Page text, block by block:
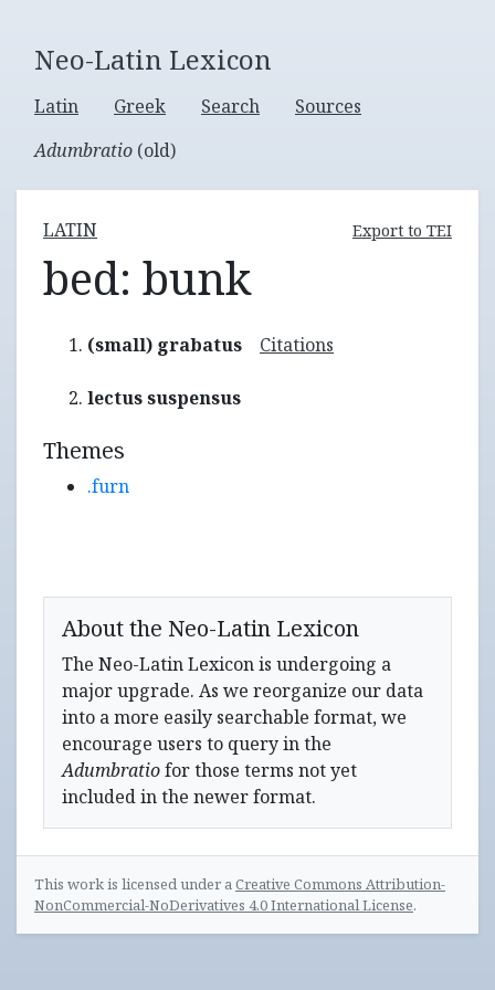
Neo-Latin Lexicon
Latin Greek Search
Sources
Adumbratio (old)
LATIN Export to TEI
bed: bunk
(small) grabatus Citations
lectus suspensus
Themes
.furn
About the Neo-Latin Lexicon
The Neo-Latin Lexicon is undergoing a
major upgrade. As we reorganize our data
into a more easily searchable format, we
encourage users to query in the
Adumbratiofor those terms not yet
included in the newer format.
This work is licensed under aCreative Commons Attribution-
NonCommercial-NoDerivatives 4.0 International License.